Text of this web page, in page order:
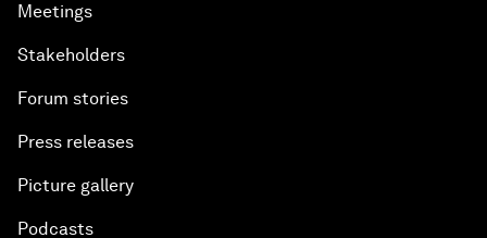
Meetings
Stakeholders
Forum stories
Press releases
Picture gallery
Podcasts